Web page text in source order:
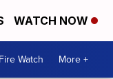
WATCH NOW
Fire Watch More +